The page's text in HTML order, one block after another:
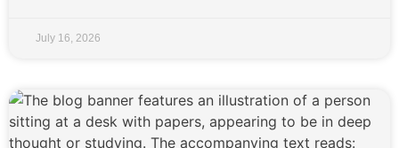
July 16, 2026